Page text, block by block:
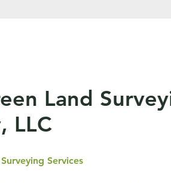
Land
LLC
Services